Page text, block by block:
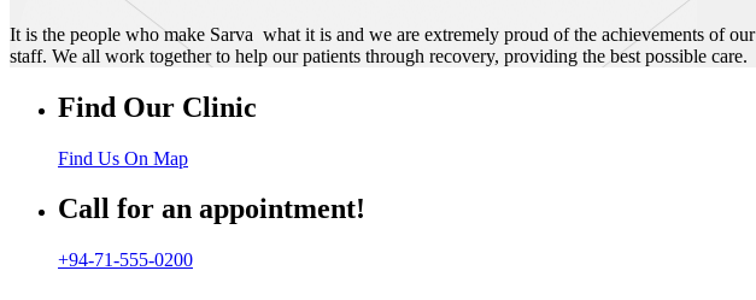
It is the people who make Sarva what it is and we are extremely proud of the achievements of our
staff. We all work together to help our patients through recovery, providing the best possible care.
Find Our Clinic
Find Us On Map
Call for an appointment!
+94-71-555-0200